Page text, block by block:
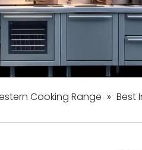
Auto Wok
Equipment
Hotels
Cooking Range » Best